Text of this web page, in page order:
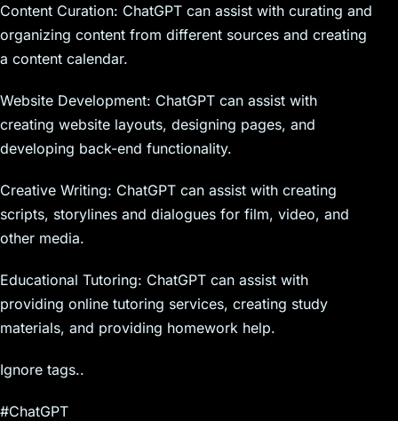
Content Curation: ChatGPT can assist with curating and
organizing content from different sources and creating
a content calendar.
Website Development: ChatGPT can assist with
creating website layouts, designing pages, and
developing back-end functionality.
Creative Writing: ChatGPT can assist with creating
scripts, storylines and dialogues for film, video, and
other media.
Educational Tutoring: ChatGPT can assist with
providing online tutoring services, creating study
materials, and providing homework help.
Ignore tags..
#ChatGPT